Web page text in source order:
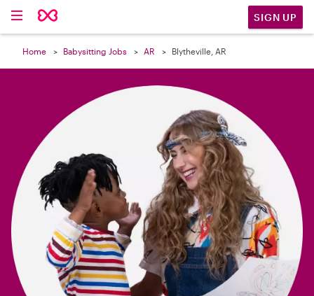
SIGN UP
Home Babysitting Jobs AR Blytheville, AR
